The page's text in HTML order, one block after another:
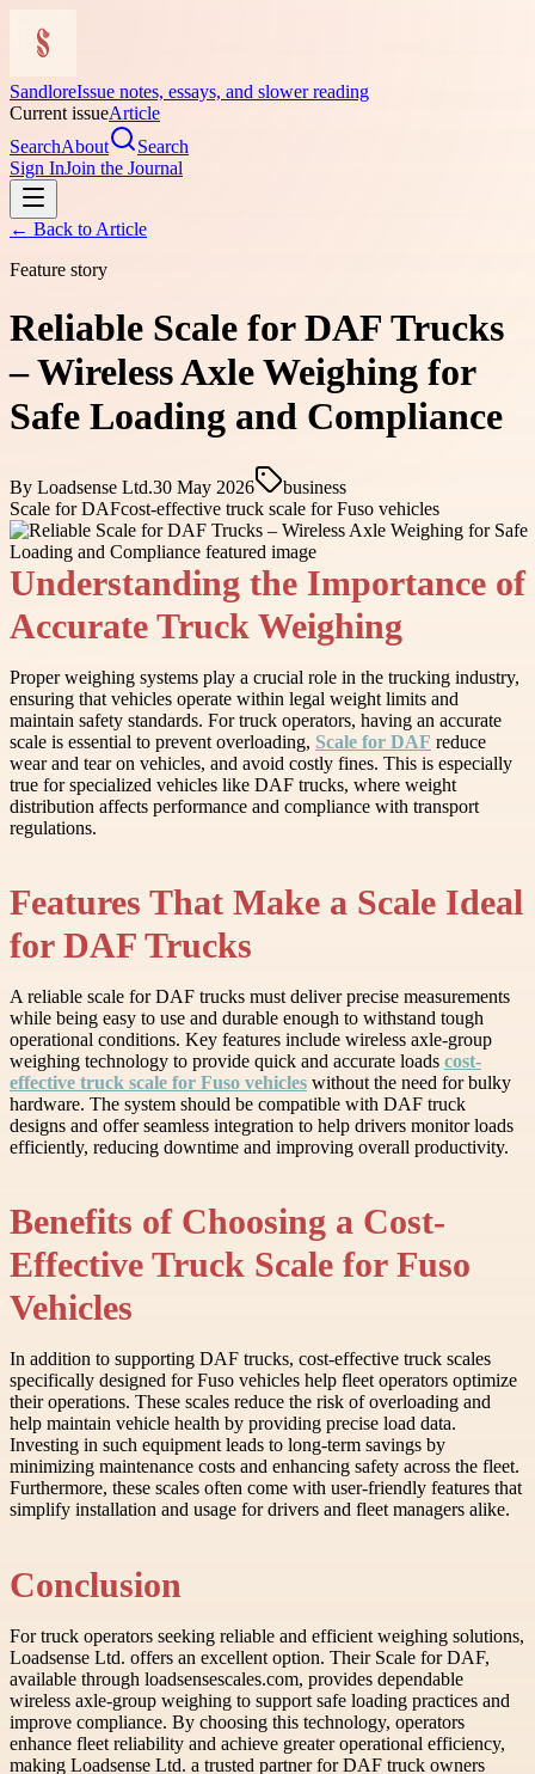
SandloreIssue notes, essays, and slower reading
Current issueArticle
SearchAbout
Search
Sign InJoin the Journal
← Back to Article
Feature story
Reliable Scale for DAF Trucks
– Wireless Axle Weighing for
Safe Loading and Compliance
By Loadsense Ltd.30 May 2026
business
Scale for DAFcost-effective truck scale for Fuso vehicles
Understanding the Importance of
Accurate Truck Weighing
Proper weighing systems play a crucial role in the trucking industry,
ensuring that vehicles operate within legal weight limits and
maintain safety standards. For truck operators, having an accurate
scale is essential to prevent overloading, Scale for DAF reduce
wear and tear on vehicles, and avoid costly fines. This is especially
true for specialized vehicles like DAF trucks, where weight
distribution affects performance and compliance with transport
regulations.
Features That Make a Scale Ideal
for DAF Trucks
A reliable scale for DAF trucks must deliver precise measurements
while being easy to use and durable enough to withstand tough
operational conditions. Key features include wireless axle-group
weighing technology to provide quick and accurate loads cost-
effective truck scale for Fuso vehicles without the need for bulky
hardware. The system should be compatible with DAF truck
designs and offer seamless integration to help drivers monitor loads
efficiently, reducing downtime and improving overall productivity.
Benefits of Choosing a Cost-
Effective Truck Scale for Fuso
Vehicles
In addition to supporting DAF trucks, cost-effective truck scales
specifically designed for Fuso vehicles help fleet operators optimize
their operations. These scales reduce the risk of overloading and
help maintain vehicle health by providing precise load data.
Investing in such equipment leads to long-term savings by
minimizing maintenance costs and enhancing safety across the fleet.
Furthermore, these scales often come with user-friendly features that
simplify installation and usage for drivers and fleet managers alike.
Conclusion
For truck operators seeking reliable and efficient weighing solutions,
Loadsense Ltd. offers an excellent option. Their Scale for DAF,
available through loadsensescales.com, provides dependable
wireless axle-group weighing to support safe loading practices and
improve compliance. By choosing this technology, operators
enhance fleet reliability and achieve greater operational efficiency,
making Loadsense Ltd. a trusted partner for DAF truck owners